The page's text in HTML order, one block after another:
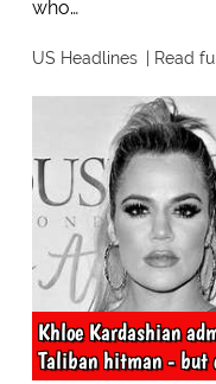
who…
US Headlines Read
Khloe Kardashian
Taliban hitman - but